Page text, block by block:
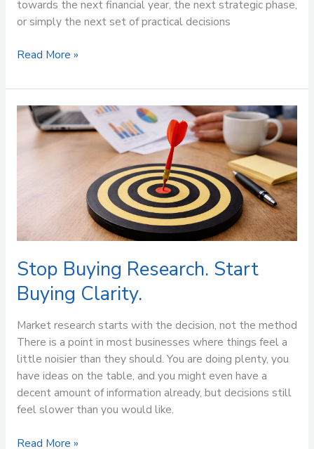
towards the next financial year, the next strategic phase,
or simply the next set of practical decisions
Read More »
Stop Buying Research. Start
Buying Clarity.
Market research starts with the decision, not the method
There is a point in most businesses where things feel a
little noisier than they should. You are doing plenty, you
have ideas on the table, and you might even have a
decent amount of information already, but decisions still
feel slower than you would like.
Stop
Buying
Research.
Read More »